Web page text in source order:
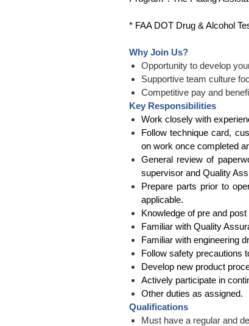
* FAA DOT Drug & Alcohol
Why Join Us?
Opportunity to develop
Supportive team culture
Competitive pay and
Key Responsibilities
Work closely with
Follow technique card,
on work once completed
General review of
supervisor and Quality
Prepare parts prior to
applicable.
Knowledge of pre and
Familiar with Quality
Familiar with engineering
Follow safety precautions
Develop new product
Actively participate in
Other duties as assigned.
Qualifications
Must have a regular and